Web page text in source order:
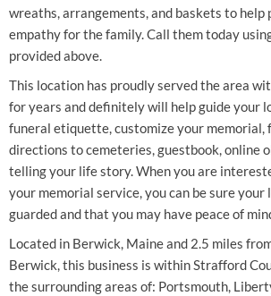
wreaths, arrangements, and baskets to help
empathy for the family. Call them today
provided above.
This location has proudly served the area
for years and definitely will help guide your
funeral etiquette, customize your memorial,
directions to cemeteries, guestbook, online
telling your life story. When you are
your memorial service, you can be sure your
guarded and that you may have peace of
Located in Berwick, Maine and 2.5 miles
Berwick, this business is within Strafford
the surrounding areas of: Portsmouth,